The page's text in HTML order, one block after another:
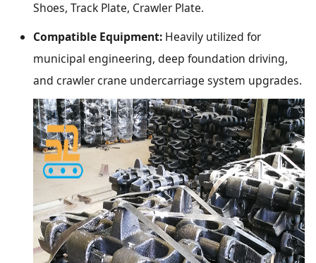
Shoes, Track Plate, Crawler Plate.
Compatible Equipment: Heavily utilized for
municipal engineering, deep foundation driving,
and crawler crane undercarriage system upgrades.